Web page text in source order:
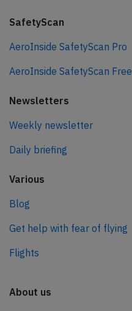
SafetyScan
AeroInside SafetyScan Pro
AeroInside SafetyScan Free
Newsletters
Weekly newsletter
Daily briefing
Various
Blog
Get help with fear of flying
Flights
About us